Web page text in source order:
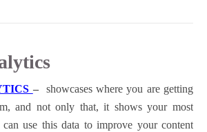
–showcases where you are getting
and not only that, it shows your most
can use this data to improve your content